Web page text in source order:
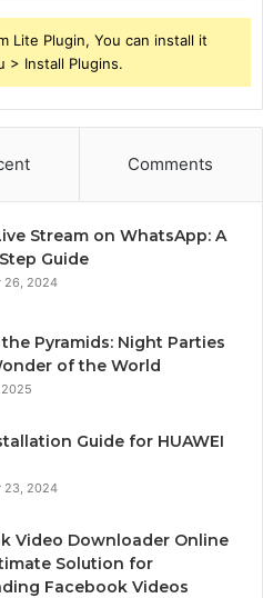
Lite Plugin, You can install it
> Install Plugins.
Comments
Stream on WhatsApp: A
Guide
26, 2024
the Pyramids: Night Parties
of the World
Guide for HUAWEI
23, 2024
Video Downloader Online
Solution for
Facebook Videos